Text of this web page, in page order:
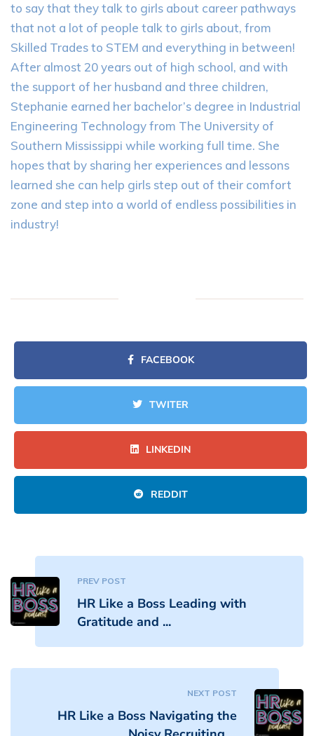
to say that they talk to girls about career pathways
that not a lot of people talk to girls about, from
Skilled Trades to STEM and everything in between!
After almost 20 years out of high school, and with
the support of her husband and three children,
Stephanie earned her bachelor’s degree in Industrial
Engineering Technology from The University of
Southern Mississippi while working full time. She
hopes that by sharing her experiences and lessons
learned she can help girls step out of their comfort
zone and step into a world of endless possibilities in
industry!
FACEBOOK
TWITER
LINKEDIN
REDDIT
PREV POST
HR Like a Boss Leading with
Gratitude and ...
NEXT POST
HR Like a Boss Navigating the